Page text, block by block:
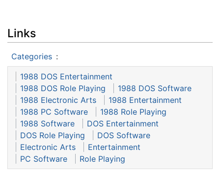
Links
Categories :
1988 DOS Entertainment
1988 DOS Role Playing
1988 DOS Software
1988 Electronic Arts
1988 Entertainment
1988 PC Software
1988 Role Playing
1988 Software
DOS Entertainment
DOS Role Playing
DOS Software
Electronic Arts
Entertainment
PC Software
Role Playing